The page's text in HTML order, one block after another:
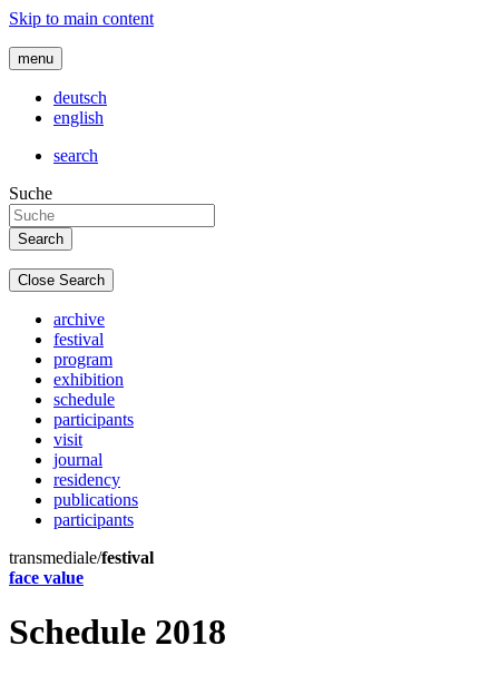
Skip to main content
menu
deutsch
english
search
Suche
Close Search
archive
festival
program
exhibition
schedule
participants
visit
journal
residency
publications
participants
transmediale/festival
face value
Schedule 2018